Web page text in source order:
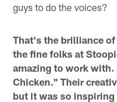
guys to do the voices?
That's the brilliance
the fine folks at
amazing to work with.
Chicken." Their
but it was so